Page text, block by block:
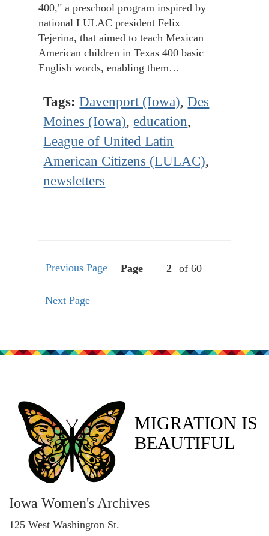
400," a preschool program inspired by
national LULAC president Felix
Tejerina, that aimed to teach Mexican
American children in Texas 400 basic
English words, enabling them…
Tags: Davenport (Iowa),Des
Moines (Iowa), education,
League of United Latin
American Citizens (LULAC),
newsletters
Previous Page Page of 60
Next Page
MIGRATION IS
BEAUTIFUL
Iowa Women's Archives
125 West Washington St.